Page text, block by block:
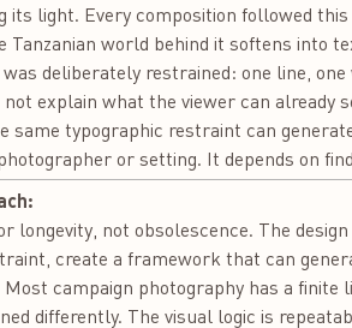
its light. Every composition followed
world behind it softens into
deliberately restrained: one line,
explain what the viewer can already
same typographic restraint can
or setting. It depends on
longevity, not obsolescence. The
create a framework that can
campaign photography has a
differently. The visual logic is